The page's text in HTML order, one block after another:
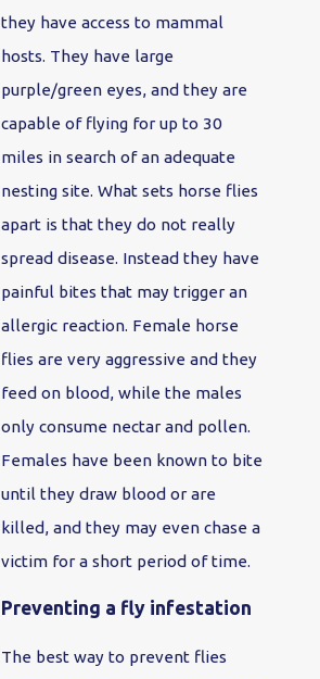
they have access to mammal
hosts. They have large
purple/green eyes, and they are
capable of flying for up to 30
miles in search of an adequate
nesting site. What sets horse flies
apart is that they do not really
spread disease. Instead they have
painful bites that may trigger an
allergic reaction. Female horse
flies are very aggressive and they
feed on blood, while the males
only consume nectar and pollen.
Females have been known to bite
until they draw blood or are
killed, and they may even chase a
victim for a short period of time.
Preventing a fly infestation
The best way to prevent flies